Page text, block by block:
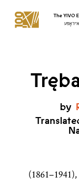
The YIVO
by